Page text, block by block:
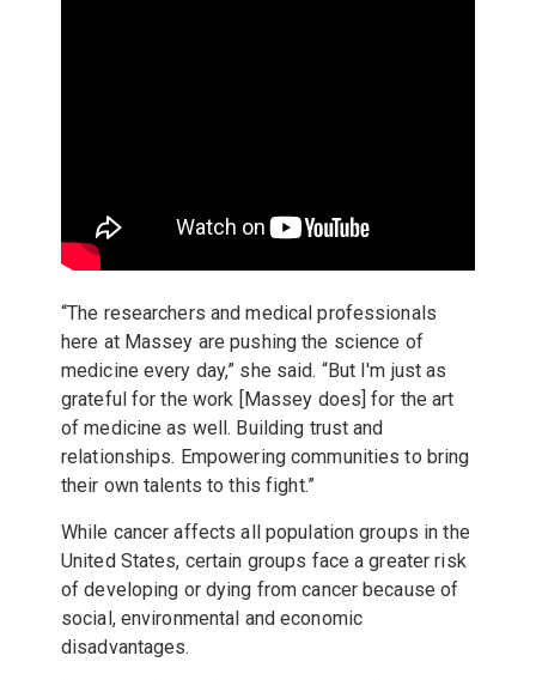
“The researchers and medical professionals
here at Massey are pushing the science of
medicine every day,” she said. “But I'm just as
grateful for the work [Massey does] for the art
of medicine as well. Building trust and
relationships. Empowering communities to bring
their own talents to this fight.”
While cancer affects all population groups in the
United States, certain groups face a greater risk
of developing or dying from cancer because of
social, environmental and economic
disadvantages.